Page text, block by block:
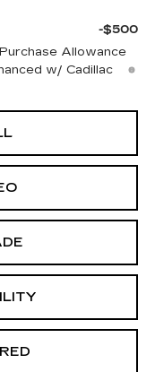
-$500
Allowance
w/ Cadillac